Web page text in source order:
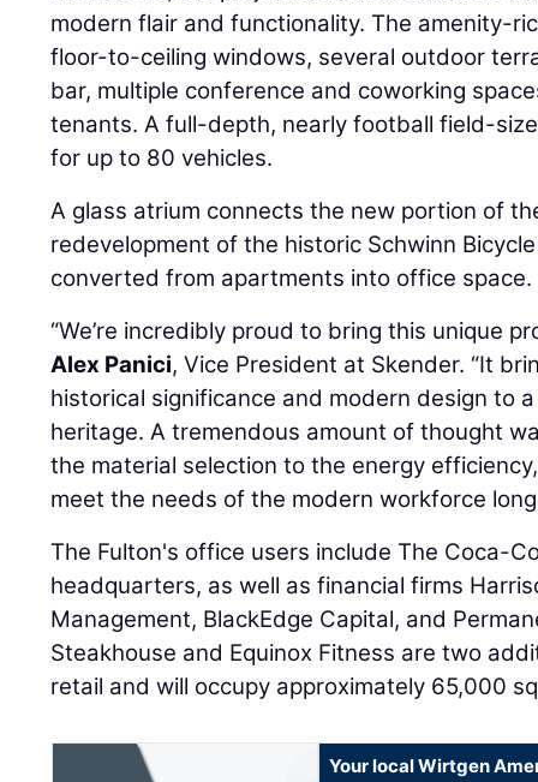
modern flair and functionality. The amenity-
floor-to-ceiling windows, several outdoor
bar, multiple conference and coworking
tenants. A full-depth, nearly football field-
for up to 80 vehicles.
A glass atrium connects the new portion of
redevelopment of the historic Schwinn
converted from apartments into office space.
“We’re incredibly proud to bring this unique
Alex Panici, Vice President at Skender. “It
historical significance and modern design to
heritage. A tremendous amount of thought
the material selection to the energy
meet the needs of the modern workforce
The Fulton's office users include The Coca-
headquarters, as well as financial firms
Management, BlackEdge Capital, and
Steakhouse and Equinox Fitness are two
retail and will occupy approximately 65,000
Your local Wirtgen